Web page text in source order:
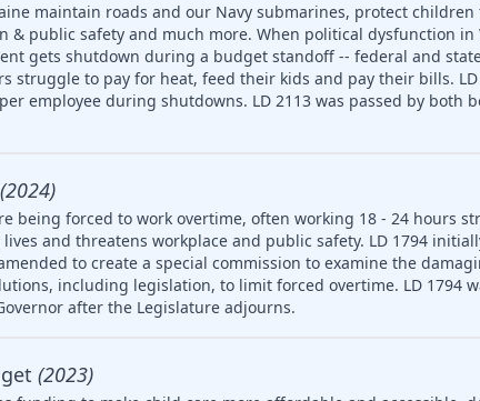
maintain roads and our Navy submarines, protect
& public safety and much more. When political dysfunction
gets shutdown during a budget standoff -- federal and
struggle to pay for heat, feed their kids and pay their bills.
employee during shutdowns. LD 2113 was passed by both
(2024)
being forced to work overtime, often working 18 - 24 hours
and threatens workplace and public safety. LD 1794
to create a special commission to examine the
including legislation, to limit forced overtime. LD 1794
after the Legislature adjourns.
(2023)